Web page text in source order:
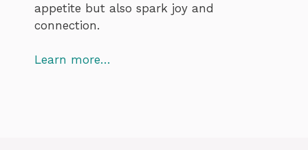
appetite but also spark joy and
connection.
Learn more…